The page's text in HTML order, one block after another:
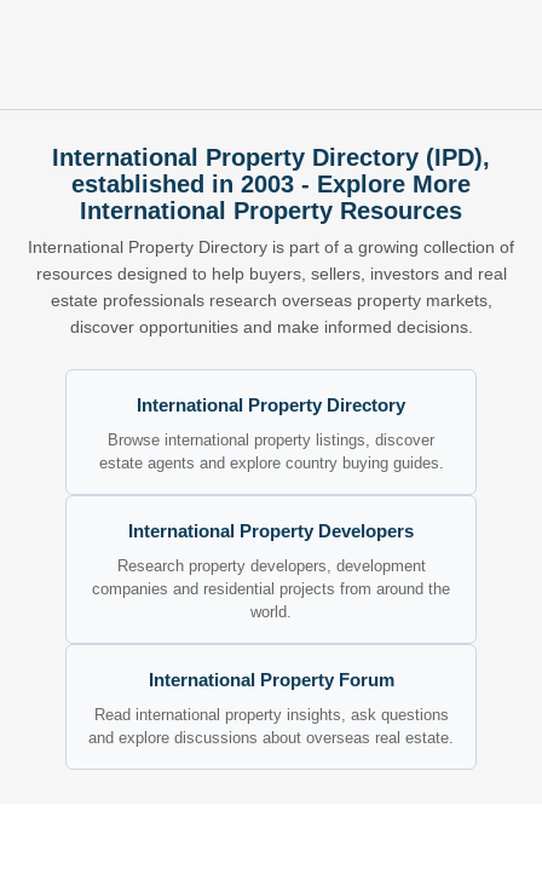
International Property Directory (IPD),
established in 2003 - Explore More
International Property Resources
International Property Directory is part of a growing collection of
resources designed to help buyers, sellers, investors and real
estate professionals research overseas property markets,
discover opportunities and make informed decisions.
International Property Directory
Browse international property listings, discover
estate agents and explore country buying guides.
International Property Developers
Research property developers, development
companies and residential projects from around the
world.
International Property Forum
Read international property insights, ask questions
and explore discussions about overseas real estate.